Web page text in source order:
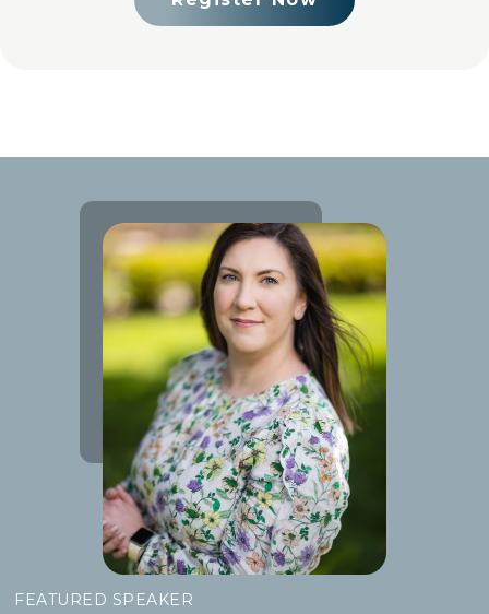
FEATURED SPEAKER